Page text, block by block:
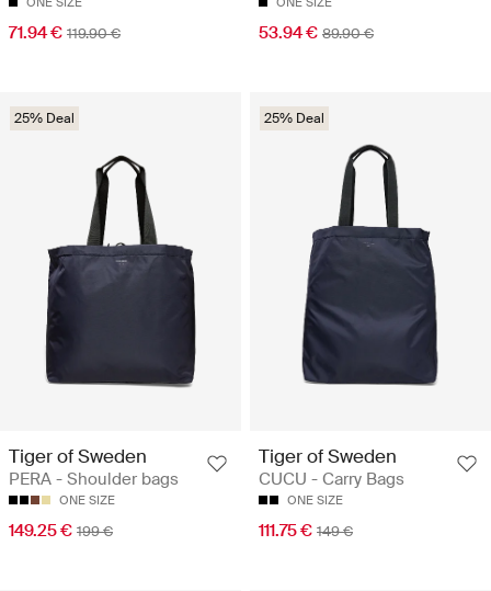
71.94 € 119.90 € 53.94 € 89.90 €
25% Deal
Tiger of Sweden
PERA - Shoulder bags
ONE SIZE
149.25 € 199 €
25% Deal
Tiger of Sweden
CUCU - Carry Bags
ONE SIZE
111.75 € 149 €